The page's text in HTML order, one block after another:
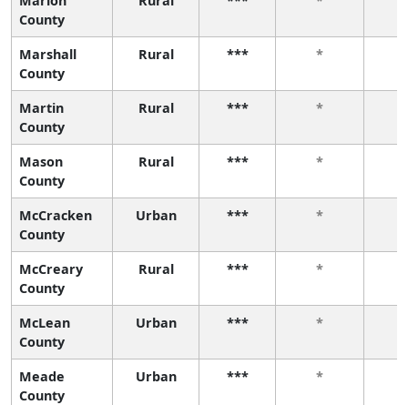
County
Marshall
County
Rural *** *
Martin
County
Rural *** *
Mason
County
Rural *** *
McCracken
County
Urban *** *
McCreary
County
Rural *** *
McLean
County
Urban *** *
Meade
County
Urban *** *